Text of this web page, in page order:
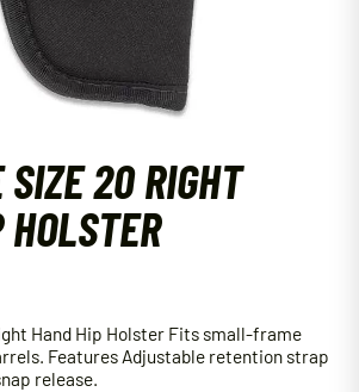
SIZE 20 RIGHT
Hand Hip Holster Fits small-frame
Features Adjustable retention strap
release.